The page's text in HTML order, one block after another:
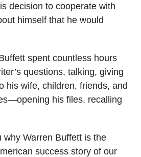
decision to cooperate with
himself that he would
spent countless hours
questions, talking, giving
his wife, children, friends, and
his files, recalling
why Warren Buffett is the
success story of our